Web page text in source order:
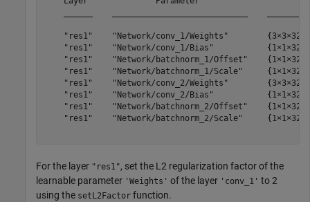
"res1"    "Network/conv_1/Weights"
"res1"    "Network/conv_1/Bias"           {1×1×32
"res1"    "Network/batchnorm_1/Offset"    {1×1×32
"res1"    "Network/batchnorm_1/Scale"     {1×1×32
"res1"    "Network/conv_2/Weights"
"res1"    "Network/conv_2/Bias"           {1×1×32
"res1"    "Network/batchnorm_2/Offset"    {1×1×32
"res1"    "Network/batchnorm_2/Scale"     {1×1×32
For the layer "res1", set the L2 regularization factor of the
learnable parameter 'Weights' of the layer 'conv_1' to 2
using the setL2Factor function.